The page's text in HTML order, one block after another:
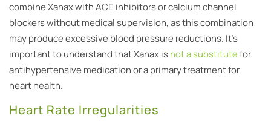
combine Xanax with ACE inhibitors or calcium channel
blockers without medical supervision, as this combination
may produce excessive blood pressure reductions. It’s
important to understand that Xanax isnot a substitutefor
antihypertensive medication or a primary treatment for
heart health.
Heart Rate Irregularities